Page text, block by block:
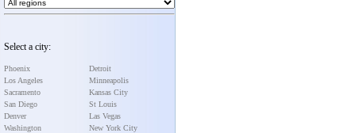
Select a city:
Phoenix
Los Angeles
Sacramento
San Diego
Denver
Washington
Detroit
Minneapolis
Kansas City
St Louis
Las Vegas
New York City